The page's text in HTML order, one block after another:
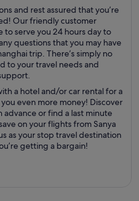
and rest assured that you’re
Our friendly customer
to serve you 24 hours day to
questions that you may have
trip. There’s simply no
to your travel needs and
a hotel and/or car rental for a
even more money! Discover
or find a last minute
on your flights from Sanya
as your stop travel destination
getting a bargain!